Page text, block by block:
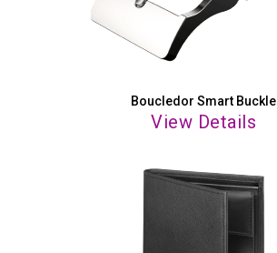
Boucledor Smart Buckle
View Details